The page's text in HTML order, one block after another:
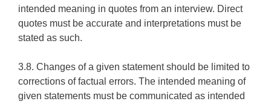
intended meaning in quotes from an interview. Direct
quotes must be accurate and interpretations must be
stated as such.
3.8. Changes of a given statement should be limited to
corrections of factual errors. The intended meaning of
given statements must be communicated as intended